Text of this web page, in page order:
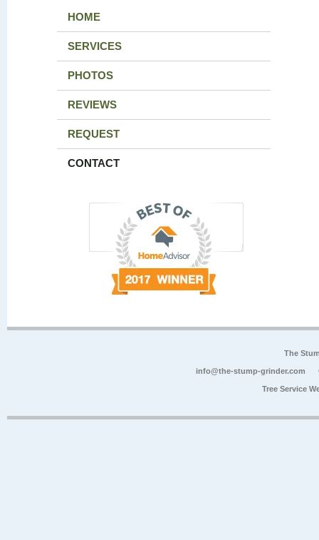
HOME
SERVICES
PHOTOS
REVIEWS
REQUEST
CONTACT
The
info@the-stump-grinder.com
Tree Service